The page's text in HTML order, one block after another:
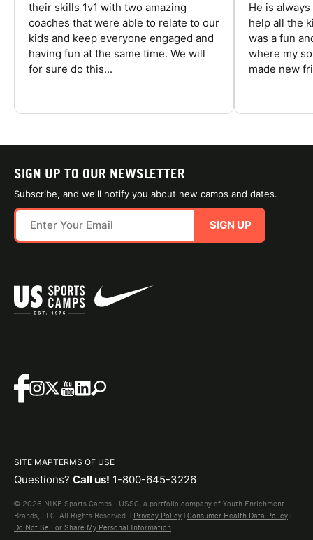
their skills 1v1 with two amazing
coaches that were able to relate to our
kids and keep everyone engaged and
having fun at the same time. We will
for sure do this...
He is
help all the
was a fun
where my
made new
SIGN UP TO OUR NEWSLETTER
Subscribe, and we'll notify you about new camps and dates.
SIGN UP
SITE MAPTERMS OF USE
Questions? Call us! 1-800-645-3226
© 2026 NIKE Sports Camps - USSC, a portfolio company of Youth Enrichment
Brands, LLC. All Rights Reserved. | Privacy Policy | Consumer Health Data Policy |
Do Not Sell or Share My Personal Information